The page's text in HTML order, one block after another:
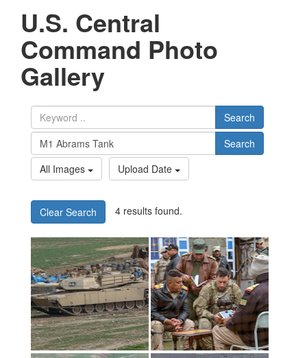
U.S. Central
Command Photo
Gallery
Search
Search
All Images
Upload Date
Clear Search 4 results found.